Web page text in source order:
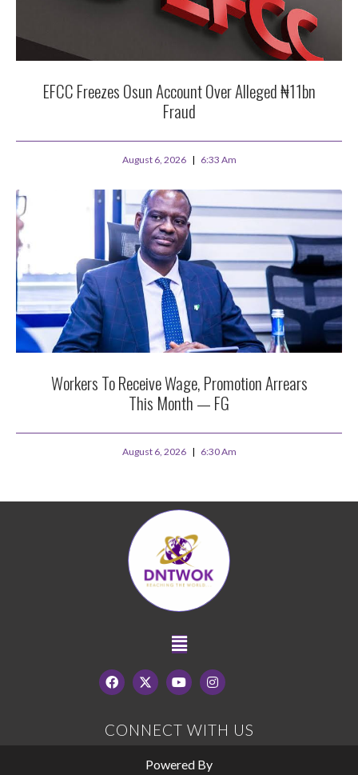
EFCC Freezes Osun Account Over Alleged ₦11bn
Fraud
August 6, 2026 6:33 Am
Workers To Receive Wage, Promotion Arrears
This Month — FG
August 6, 2026 6:30 Am
CONNECT WITH US
Powered By